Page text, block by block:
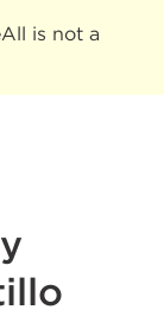
is not a